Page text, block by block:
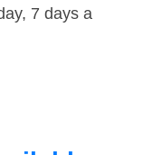
7 days a